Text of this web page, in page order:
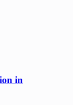
in